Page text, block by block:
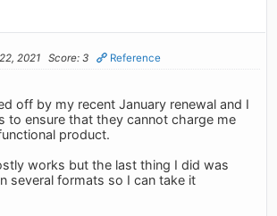
2021 Score: 3 Reference
off by my recent January renewal and I
to ensure that they cannot charge me
product.
works but the last thing I did was
several formats so I can take it